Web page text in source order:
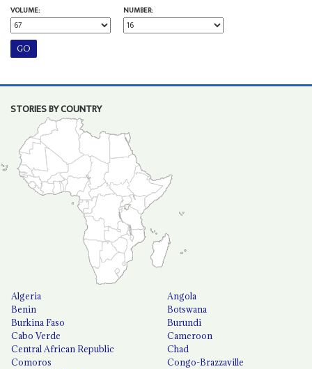
VOLUME:
NUMBER:
STORIES BY COUNTRY
Algeria
Angola
Benin
Botswana
Burkina Faso
Burundi
Cabo Verde
Cameroon
Central African Republic
Chad
Comoros
Congo-Brazzaville